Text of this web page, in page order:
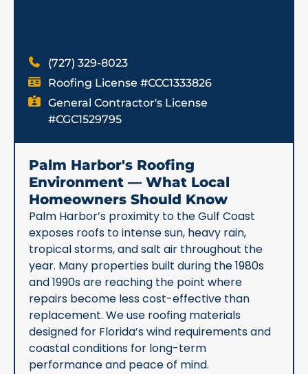
(727) 329-8023
Roofing License #CCC1333826
General Contractor's License
#CGC1529795
Palm Harbor's Roofing
Environment — What Local
Homeowners Should Know
Palm Harbor’s proximity to the Gulf Coast
exposes roofs to intense sun, heavy rain,
tropical storms, and salt air throughout the
year. Many properties built during the 1980s
and 1990s are reaching the point where
repairs become less cost-effective than
replacement. We use roofing materials
designed for Florida’s wind requirements and
coastal conditions for long-term
performance and peace of mind.